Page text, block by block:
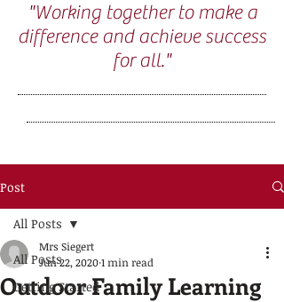
"Working together to make a
difference and achieve success
for all."
Post
All Posts
Getting Started
All Posts
Outdoor Family Learning
Mrs Siegert
Jun 22, 20201 min read